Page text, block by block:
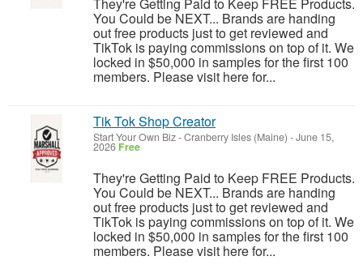
You Could be NEXT... Brands are handing
out free products just to get reviewed and
TikTok is paying commissions on top of it. We
locked in $50,000 in samples for the first 100
members. Please visit here for...
Tik Tok Shop Creator
Start Your Own Biz-Cranberry Isles (Maine) -June 15,
2026 Free
They're Getting Paid to Keep FREE Products.
You Could be NEXT... Brands are handing
out free products just to get reviewed and
TikTok is paying commissions on top of it. We
locked in $50,000 in samples for the first 100
members. Please visit here for...